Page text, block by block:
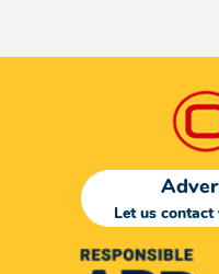
Let us